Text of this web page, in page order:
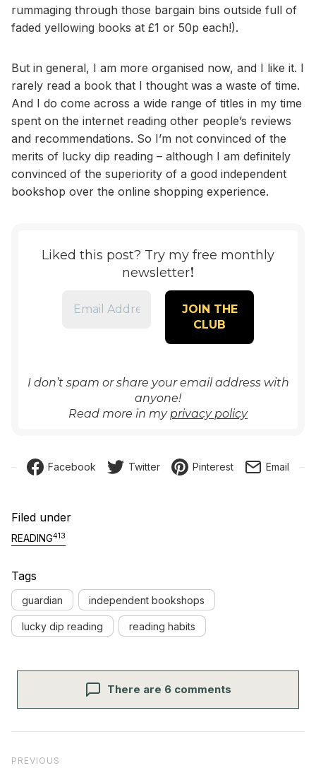
rummaging through those bargain bins outside full of
faded yellowing books at £1 or 50p each!).
But in general, I am more organised now, and I like it. I
rarely read a book that I thought was a waste of time.
And I do come across a wide range of titles in my time
spent on the internet reading other people’s reviews
and recommendations. So I’m not convinced of the
merits of lucky dip reading – although I am definitely
convinced of the superiority of a good independent
bookshop over the online shopping experience.
Liked this post? Try my free monthly
newsletter!
I don’t spam or share your email address with
anyone!
Read more in myprivacy policy
Facebook Twitter Pinterest Email
Filed under
READING413
Tags
guardian independent bookshops
lucky dip reading reading habits
There are 6 comments
Previous Post
PREVIOUS